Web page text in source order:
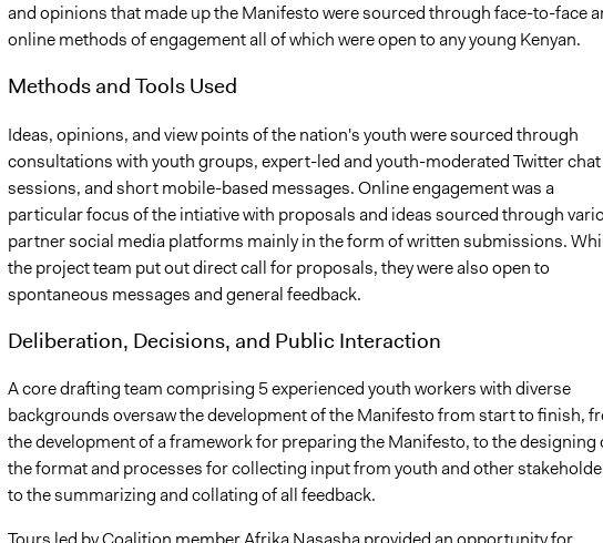
and opinions that made up the Manifesto were sourced through face-to-face
online methods of engagement all of which were open to any young Kenyan.
Methods and Tools Used
Ideas, opinions, and view points of the nation's youth were sourced through
consultations with youth groups, expert-led and youth-moderated Twitter chat
sessions, and short mobile-based messages. Online engagement was a
particular focus of the intiative with proposals and ideas sourced through
partner social media platforms mainly in the form of written submissions.
the project team put out direct call for proposals, they were also open to
spontaneous messages and general feedback.
Deliberation, Decisions, and Public Interaction
A core drafting team comprising 5 experienced youth workers with diverse
backgrounds oversaw the development of the Manifesto from start to finish,
the development of a framework for preparing the Manifesto, to the designing
the format and processes for collecting input from youth and other
to the summarizing and collating of all feedback.